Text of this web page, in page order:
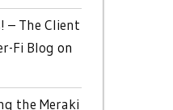
– The Client
Fi Blog on
the Meraki